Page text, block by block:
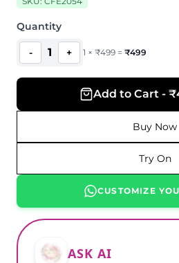
Quantity
- 1 + 1 × ₹499 = ₹499
Add to Cart -
Buy Now
Try On
CUSTOMIZE
ASK AI